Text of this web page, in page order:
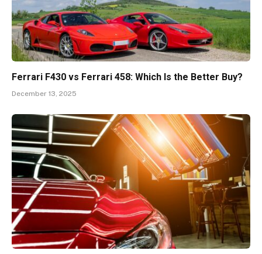
Ferrari F430 vs Ferrari 458: Which Is the Better Buy?
December 13, 2025